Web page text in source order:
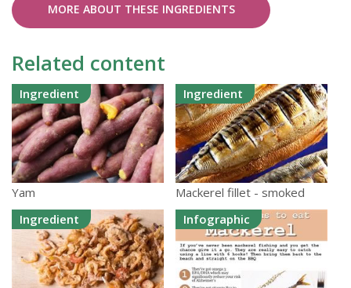
MORE ABOUT THESE INGREDIENTS
Related content
Ingredient
Yam
Ingredient
Mackerel fillet - smoked
Ingredient
Infographic